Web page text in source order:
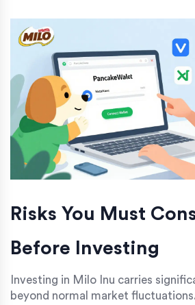
Risks You Must
Before Investing
Investing in Milo Inu carries
beyond normal market